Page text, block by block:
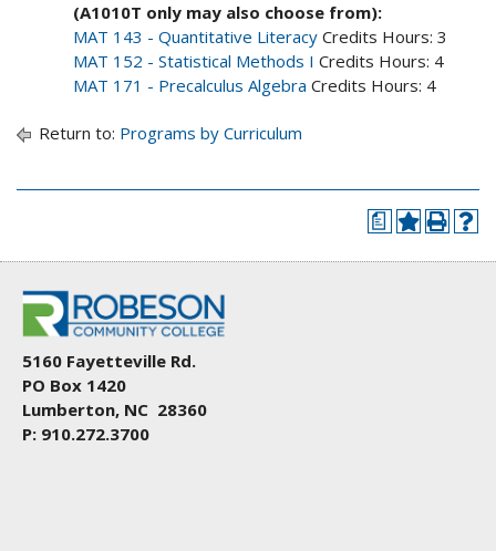
(A1010T only may also choose from):
MAT 143 - Quantitative Literacy Credits Hours: 3
MAT 152 - Statistical Methods I Credits Hours: 4
MAT 171 - Precalculus Algebra Credits Hours: 4
Return to: Programs by Curriculum
a
5160 Fayetteville Rd.
PO Box 1420
Lumberton, NC 28360
P: 910.272.3700